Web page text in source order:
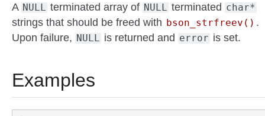
A NULL terminated array of NULL terminated char*
strings that should be freed with bson_strfreev() .
Upon failure, NULL is returned and error is set.
Examples